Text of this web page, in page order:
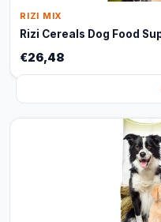
RIZI MIX
Rizi Cereals Dog Food
€26,48